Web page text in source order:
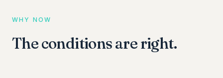
WHY NOW
The conditions are right.